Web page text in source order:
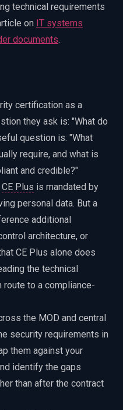
technical requirements
on IT systems
documents.
certification as a
they ask is: "What do
question is: "What
require, and what is
and credible?"
CE Plus is mandated by
personal data. But a
additional
architecture, or
CE Plus alone does
the technical
route to a compliance-
the MOD and central
security requirements in
them against your
identify the gaps
than after the contract